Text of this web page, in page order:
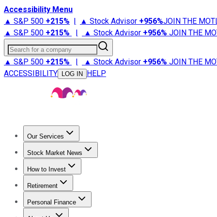
Accessibility Menu
▲ S&P 500 +215% | ▲ Stock Advisor +956%JOIN THE
▲ S&P 500 +215% | ▲ Stock Advisor +956% JOIN THE
Search for a company
▲ S&P 500 +215% | ▲ Stock Advisor +956% JOIN THE
ACCESSIBILITY
LOG IN HELP
Our Services
Stock Advisor
Stock Market News
Trending NewsStock Market News
How to Invest
How to Invest Money
Retirement
Retirement NewsRetirement 101
Personal Finance
Best Credit Cards